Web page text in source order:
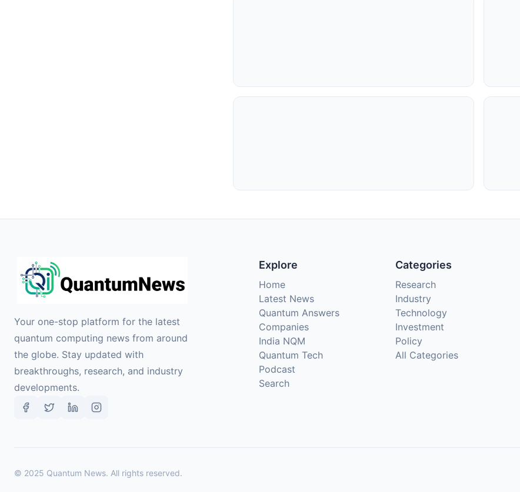
Your one-stop platform for the latest
quantum computing news from around
the globe. Stay updated with
breakthroughs, research, and industry
developments.
Explore
Home
Latest News
Quantum Answers
Companies
India NQM
Quantum Tech
Podcast
Search
Categories
Research
Industry
Technology
Investment
Policy
All Categories
© 2025 Quantum News. All rights reserved.